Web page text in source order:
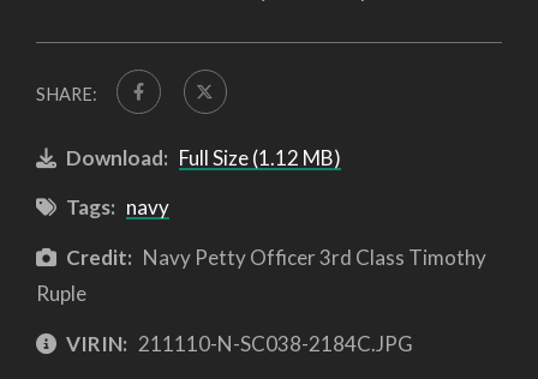
SHARE:
Download: Full Size (1.12 MB)
Tags: navy
Credit: Navy Petty Officer 3rd Class Timothy
Ruple
VIRIN: 211110-N-SC038-2184C.JPG